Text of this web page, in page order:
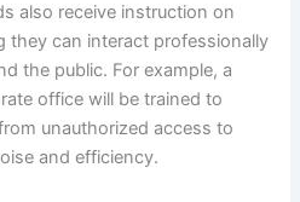
also receive instruction on
they can interact professionally
the public. For example, a
office will be trained to
unauthorized access to
and efficiency.